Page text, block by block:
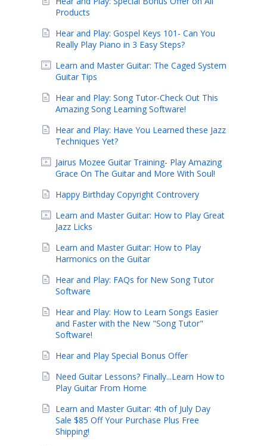
Products
Hear and Play: Gospel Keys 101- Can You
Really Play Piano in 3 Easy Steps?
Learn and Master Guitar: The Caged System
Guitar Tips
Hear and Play: Song Tutor-Check Out This
Amazing Song Learning Software!
Hear and Play: Have You Learned these Jazz
Techniques Yet?
Jairus Mozee Guitar Training- Play Amazing
Grace On The Guitar and More With Soul!
Happy Birthday Copyright Controvery
Learn and Master Guitar: How to Play Great
Jazz Licks
Learn and Master Guitar: How to Play
Harmonics on the Guitar
Hear and Play: FAQs for New Song Tutor
Software
Hear and Play: How to Learn Songs Easier
and Faster with the New "Song Tutor"
Software!
Hear and Play Special Bonus Offer
Need Guitar Lessons? Finally...Learn How to
Play Guitar From Home
Learn and Master Guitar: 4th of July Day
Sale $85 Off Your Purchase Plus Free
Shipping!